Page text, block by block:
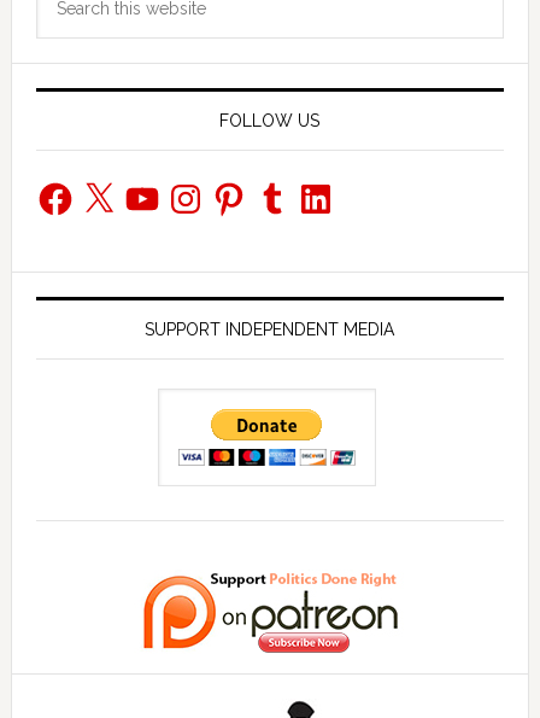
Sidebar
FOLLOW US
Facebook
X YouTubeInstagramPinterestTumblrLinkedIn
SUPPORT INDEPENDENT MEDIA